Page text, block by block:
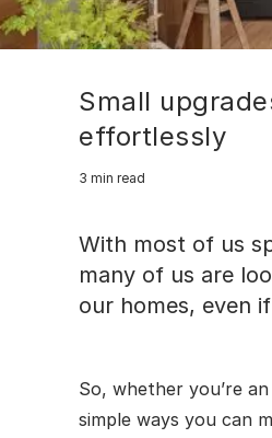
Small
effortlessly
3 min read
With most of us
many of us are
our homes, even
So, whether you’re
simple ways you can